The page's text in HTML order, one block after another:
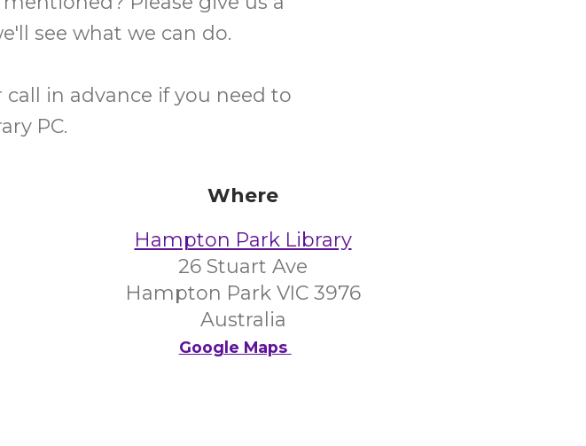
see what we can do.
in advance if you need to
PC.
Where
Hampton Park Library
26 Stuart Ave
Hampton Park VIC 3976
Australia
Google Maps